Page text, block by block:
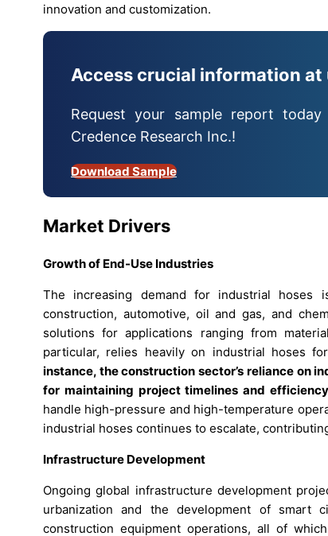
innovation and customization.
Access crucial information
Request your sample report
Credence Research Inc.!
Download Sample
Market Drivers
Growth of End-Use Industries
The increasing demand for industrial
construction, automotive, oil and gas, and
solutions for applications ranging from
particular, relies heavily on industrial hoses
instance, the construction sector’s reliance on
for maintaining project timelines and
handle high-pressure and high-temperature
industrial hoses continues to escalate,
Infrastructure Development
Ongoing global infrastructure development
urbanization and the development of smart
construction equipment operations, all of